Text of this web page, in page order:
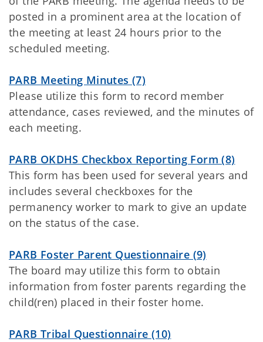
posted in a prominent area at the location of
the meeting at least 24 hours prior to the
scheduled meeting.
PARB Meeting Minutes (7)
Please utilize this form to record member
attendance, cases reviewed, and the minutes of
each meeting.
PARB OKDHS Checkbox Reporting Form (8)
This form has been used for several years and
includes several checkboxes for the
permanency worker to mark to give an update
on the status of the case.
PARB Foster Parent Questionnaire (9)
The board may utilize this form to obtain
information from foster parents regarding the
child(ren) placed in their foster home.
PARB Tribal Questionnaire (10)